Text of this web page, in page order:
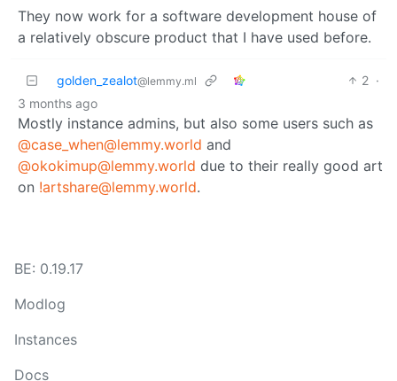
They now work for a software development house of
a relatively obscure product that I have used before.
golden_zealot@lemmy.ml 2 ·
3 months ago
Mostly instance admins, but also some users such as
@case_when@lemmy.world and
@okokimup@lemmy.world due to their really good art
on !artshare@lemmy.world.
BE: 0.19.17
Modlog
Instances
Docs